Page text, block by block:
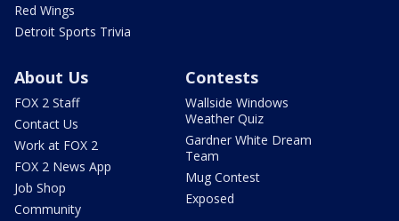
Red Wings
Detroit Sports Trivia
About Us
FOX 2 Staff
Contact Us
Work at FOX 2
FOX 2 News App
Job Shop
Community
Contests
Wallside Windows
Weather Quiz
Gardner White Dream
Team
Mug Contest
Exposed